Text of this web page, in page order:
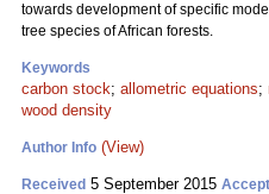
towards development of specific
tree species of African forests.
Keywords
carbon stock; allometric equations;
wood density
Author Info (View)
Received 5 September 2015